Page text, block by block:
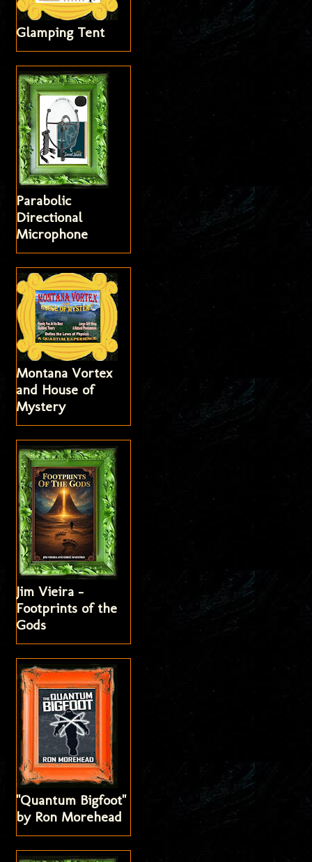
Glamping Tent
Parabolic
Directional
Microphone
Montana Vortex
and House of
Mystery
Jim Vieira -
Footprints of the
Gods
"Quantum Bigfoot"
by Ron Morehead